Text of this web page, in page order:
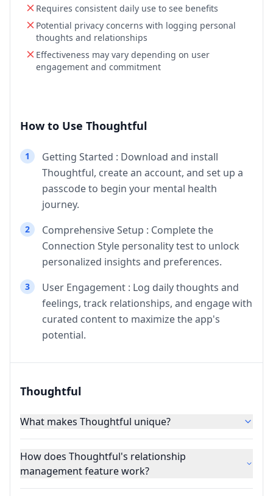
Requires consistent daily use to see benefits
Potential privacy concerns with logging personal
thoughts and relationships
Effectiveness may vary depending on user
engagement and commitment
How to Use Thoughtful
1
Getting Started : Download and install
Thoughtful, create an account, and set up a
passcode to begin your mental health
journey.
2
Comprehensive Setup : Complete the
Connection Style personality test to unlock
personalized insights and preferences.
3
User Engagement : Log daily thoughts and
feelings, track relationships, and engage with
curated content to maximize the app's
potential.
Thoughtful
What makes Thoughtful unique?
How does Thoughtful's relationship
management feature work?